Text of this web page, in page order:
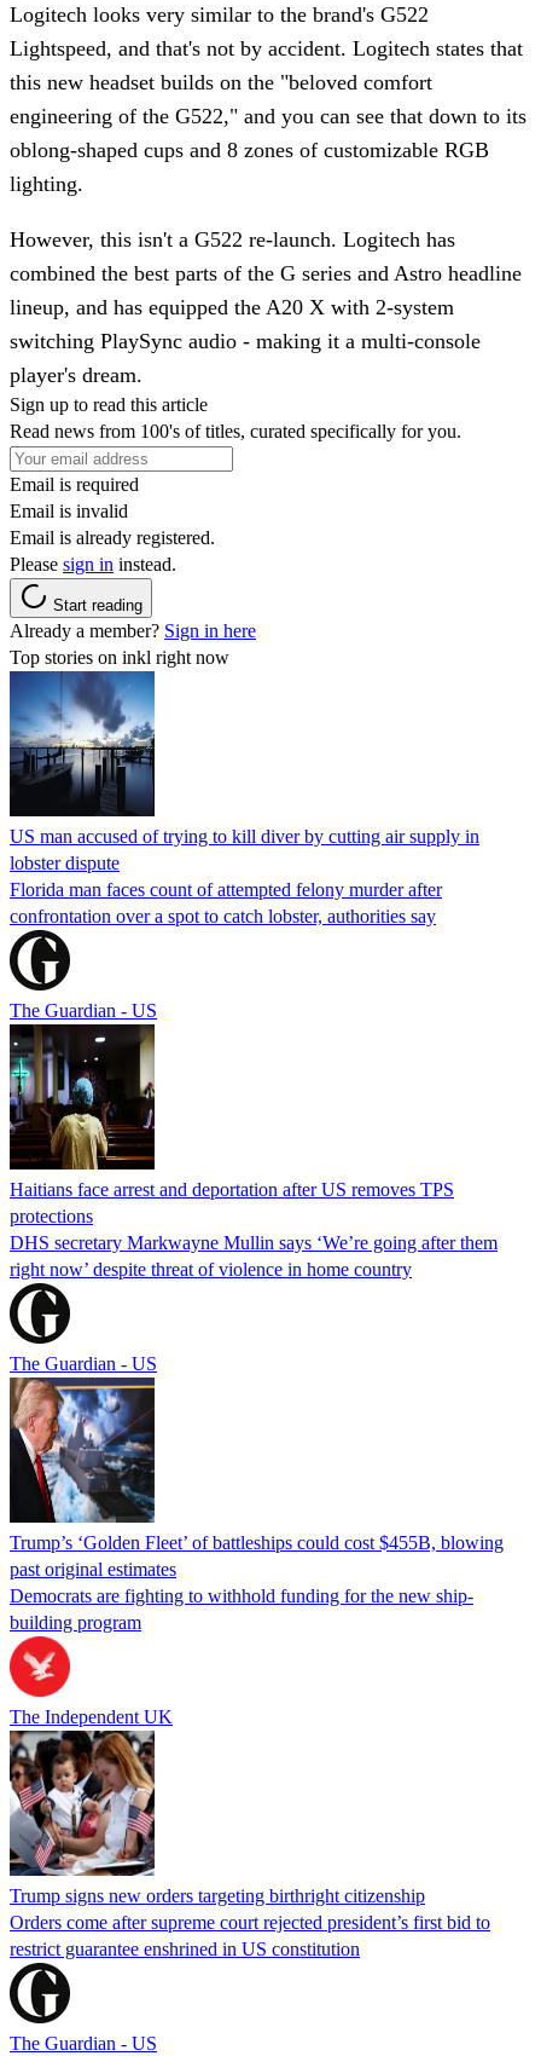
Logitech looks very similar to the brand's G522
Lightspeed, and that's not by accident. Logitech states that
this new headset builds on the "beloved comfort
engineering of the G522," and you can see that down to its
oblong-shaped cups and 8 zones of customizable RGB
lighting.
However, this isn't a G522 re-launch. Logitech has
combined the best parts of the G series and Astro headline
lineup, and has equipped the A20 X with 2-system
switching PlaySync audio - making it a multi-console
player's dream.
Sign up to read this article
Read news from 100's of titles, curated specifically for you.
Email is required
Email is invalid
Email is already registered.
Please sign in instead.
Start reading
Already a member? Sign in here
Top stories on inkl right now
US man accused of trying to kill diver by cutting air supply in
lobster dispute
Florida man faces count of attempted felony murder after
confrontation over a spot to catch lobster, authorities say
The Guardian - US
Haitians face arrest and deportation after US removes TPS
protections
DHS secretary Markwayne Mullin says ‘We’re going after them
right now’ despite threat of violence in home country
The Guardian - US
Trump’s ‘Golden Fleet’ of battleships could cost $455B, blowing
past original estimates
Democrats are fighting to withhold funding for the new ship-
building program
The Independent UK
Trump signs new orders targeting birthright citizenship
Orders come after supreme court rejected president’s first bid to
restrict guarantee enshrined in US constitution
The Guardian - US